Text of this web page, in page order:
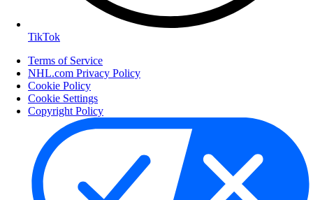
TikTok
Terms of Service
NHL.com Privacy Policy
Cookie Policy
Cookie Settings
Copyright Policy